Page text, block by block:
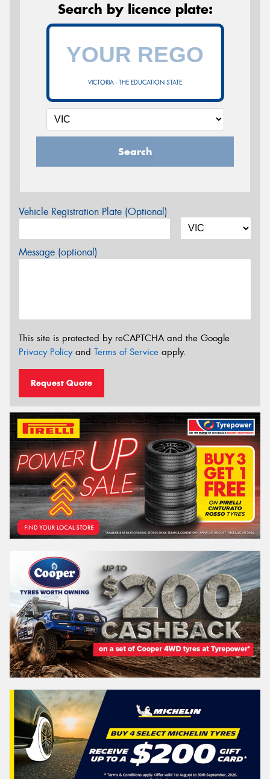
Search by licence plate:
VICTORIA - THE EDUCATION STATE
Search
Vehicle Registration Plate (Optional)
Message (optional)
This site is protected by reCAPTCHA and the Google
Privacy Policyand Terms of Service apply.
Request Quote